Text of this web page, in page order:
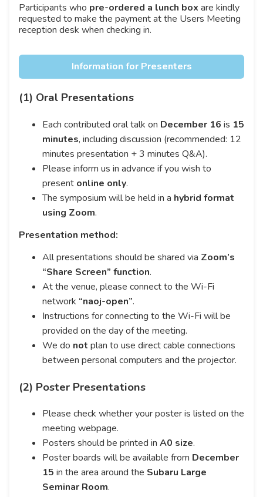
Participants who pre-ordered a lunch box are kindly
requested to make the payment at the Users Meeting
reception desk when checking in.
Information for Presenters
(1) Oral Presentations
Each contributed oral talk on December 16 is 15
minutes, including discussion (recommended: 12
minutes presentation + 3 minutes Q&A).
Please inform us in advance if you wish to
present online only.
The symposium will be held in a hybrid format
using Zoom.
Presentation method:
All presentations should be shared via Zoom’s
“Share Screen” function.
At the venue, please connect to the Wi-Fi
network “naoj-open”.
Instructions for connecting to the Wi-Fi will be
provided on the day of the meeting.
We do not plan to use direct cable connections
between personal computers and the projector.
(2) Poster Presentations
Please check whether your poster is listed on the
meeting webpage.
Posters should be printed in A0 size.
Poster boards will be available from December
15 in the area around the Subaru Large
Seminar Room.